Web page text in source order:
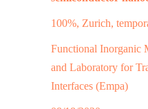
100%, Zurich,
Functional Inorganic
and Laboratory for
Interfaces (Empa)